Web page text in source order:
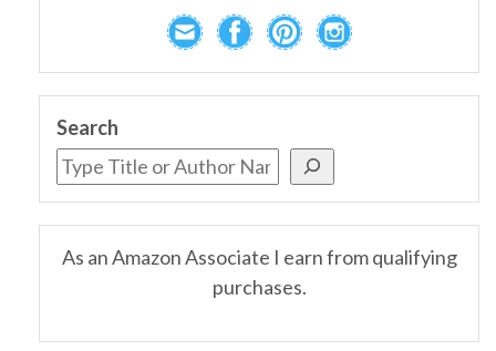
Search
As an Amazon Associate I earn from qualifying
purchases.